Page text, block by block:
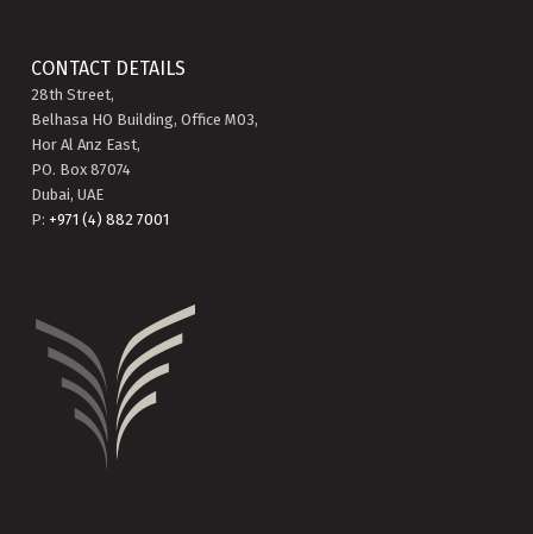
CONTACT DETAILS
28th Street,
Belhasa HO Building, Office M03,
Hor Al Anz East,
PO. Box 87074
Dubai, UAE
P: +971 (4) 882 7001